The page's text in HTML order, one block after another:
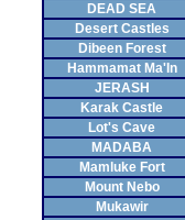
DEAD SEA
Desert Castles
Dibeen Forest
Hammamat Ma'In
JERASH
Karak Castle
Lot's Cave
MADABA
Mamluke Fort
Mount Nebo
Mukawir